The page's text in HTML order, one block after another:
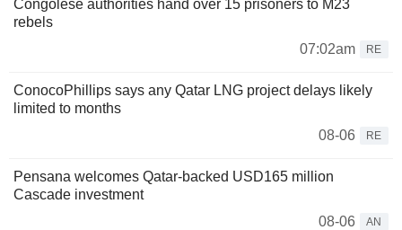
Congolese authorities hand over 15 prisoners to M23
rebels
07:02am
RE
ConocoPhillips says any Qatar LNG project delays likely
limited to months
08-06
RE
Pensana welcomes Qatar-backed USD165 million
Cascade investment
08-06
AN